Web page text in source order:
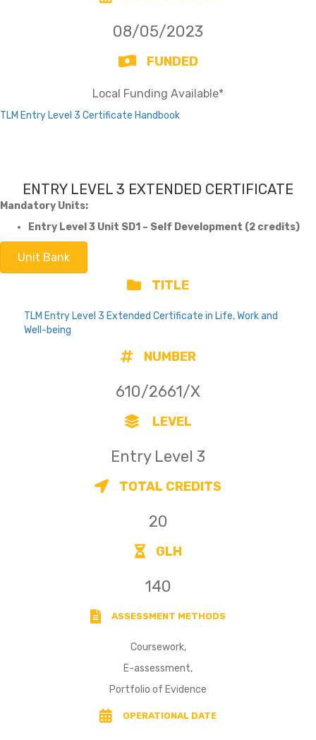
08/05/2023
FUNDED
Local Funding Available*
TLM Entry Level 3 Certificate Handbook
ENTRY LEVEL 3 EXTENDED CERTIFICATE
Mandatory Units:
Entry Level 3 Unit SD1 – Self Development (2 credits)
Unit Bank
TITLE
TLM Entry Level 3 Extended Certificate in Life, Work and
Well-being
NUMBER
610/2661/X
LEVEL
Entry Level 3
TOTAL CREDITS
20
GLH
140
ASSESSMENT METHODS
Coursework,
E-assessment,
Portfolio of Evidence
OPERATIONAL DATE